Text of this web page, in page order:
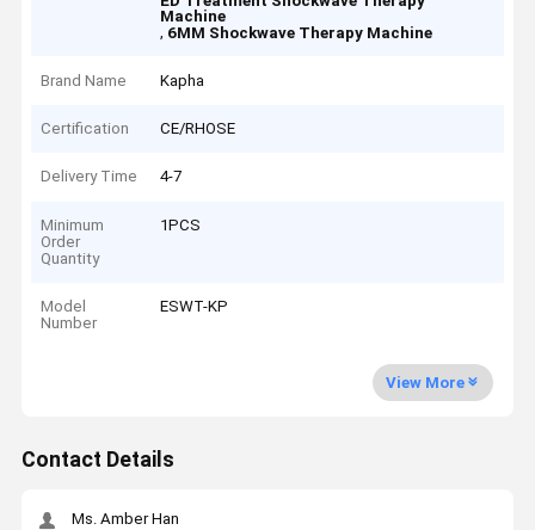
Machine
, 6MM Shockwave Therapy Machine
Brand Name Kapha
Certification CE/RHOSE
Delivery Time 4-7
Minimum
Order
Quantity
1PCS
Model
Number
ESWT-KP
View More
Contact Details
Ms. Amber Han